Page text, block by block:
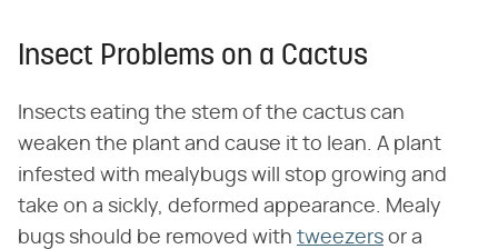
Insect Problems on a Cactus
Insects eating the stem of the cactus can
weaken the plant and cause it to lean. A plant
infested with mealybugs will stop growing and
take on a sickly, deformed appearance. Mealy
bugs should be removed with tweezers or a